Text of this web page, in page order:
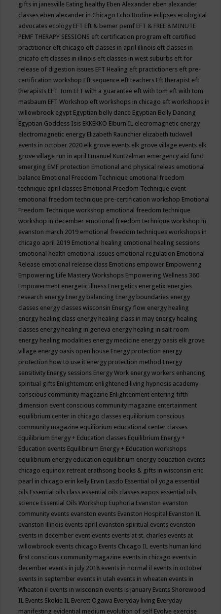
gifts in janesville Eating healthy Eben Alexander eben alexander
classes eben alexander in Chicago Echo Bodine eclipses ecological
advocates ecology EFT Eft & bemer pemf EFT & FREE 8 MINUTE
PEMF THERAPY SESSIONS eft certification program eft certified
practitioner eft chicago eft classes in april illinois eft classes in
chicafo eft classes in illinois eft classes in west suburbs eft for
release of digestion issues EFT Healing eft practictioners eft pre-
certification workshop Eft sequence eft teachers Eft therapist eft
therapists EFT Tom EFT with a guarantee eft with tom eft with tom
masbaum EFT Workshop eft workshops in chicago eft workshops in
willowbrook egypt Egyptian belly dance Egyptian Belly Dancing
Egyptian Goddess Isis EKKEKKO Elburn IL elecromagnetic energy
electromagnetic energy Elizabeth Raunchier elizabeth tuckwell
events in october 2020 elk grove events elk grove village events elk
grove village run in april Emanuel Kuntzelman emergency aid fund
emerging EMF protection Emotional and physical releas emotional
balance Emotional Freedom Technique emotional freedom
technique april classes Emotional Freedom Technique event
emotional freedom technique pre-certification workshop Emotional
Freedom Technique workshop emotional freedom technique
workshop in december emotional freedom technique workshop in
evanston march 2019 emotional freedom techniques workshops in
chicago april 2019 Emotional healing emotional healing sessions
emotional health emotional issues emotional regulation Emotional
Release emotional release class Emotions empower Empowering
Empowering Life Mastery Workshops Empowering Wellness 360
Empowerment energetic illness Energetics energetix energies
research energy Energy balancing Energy boundaries energy
classes energy classes wisconsin Energy flow energy healing
energy healing class energy healing class in may energy healing
classes energy healing in geneva energy healing in salt room
energy healing modalities energy medicine energy oasis elk grove
village energy oasis open house Energy protection energy
protection how to use it energy protection method Energy
sensitivity Energy sessions Energy Work energy workers enhancing
spiritual gifts Enlightement enlightened living hypnosis academy
conscious community magazine Enlightenment entering fifth
dimension event conscious community magazine entertainment
equilibrium center in chicago classes equilibrium conscious
community magazine equilibrium educational center classes
Equilibrium Energy + Education classes Equilibrium Energy +
Education events Equilibrium Energy + Education workshops
equilibrium energy education equilibrium energy education events
chicago equinox retreat erathsong books & gifts in wisconsin eric
pearl in chicago erin kelly Ervin Laszlo Essential oil yoga essential
oils Essential oils class essential oils classes expos essential oils
science Essential Oils Workshop Euphoria Evanston evanston
community events evanston events Evanston Hospital Evanston IL
evanston illinois events april evanston spiritual events evenston
events in december event events events at st. charles events at
willowbrook events chicago Events Chicago IL events human kind
first conscious community magazine events in chicago events in
december events in july 2018 events in normal il events in october
events in september events in utah events in wheaten events in
Wheaton il events in wisconsin events is january Events Shorewood
IL Events Skokie IL Everett Ogawa Everyday living Everyday
manifesting evidential medium evolution of self Evolve exercise